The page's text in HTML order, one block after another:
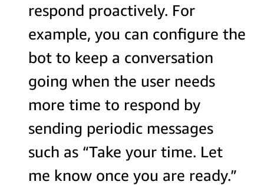
respond proactively. For
example, you can configure the
bot to keep a conversation
going when the user needs
more time to respond by
sending periodic messages
such as “Take your time. Let
me know once you are ready.”